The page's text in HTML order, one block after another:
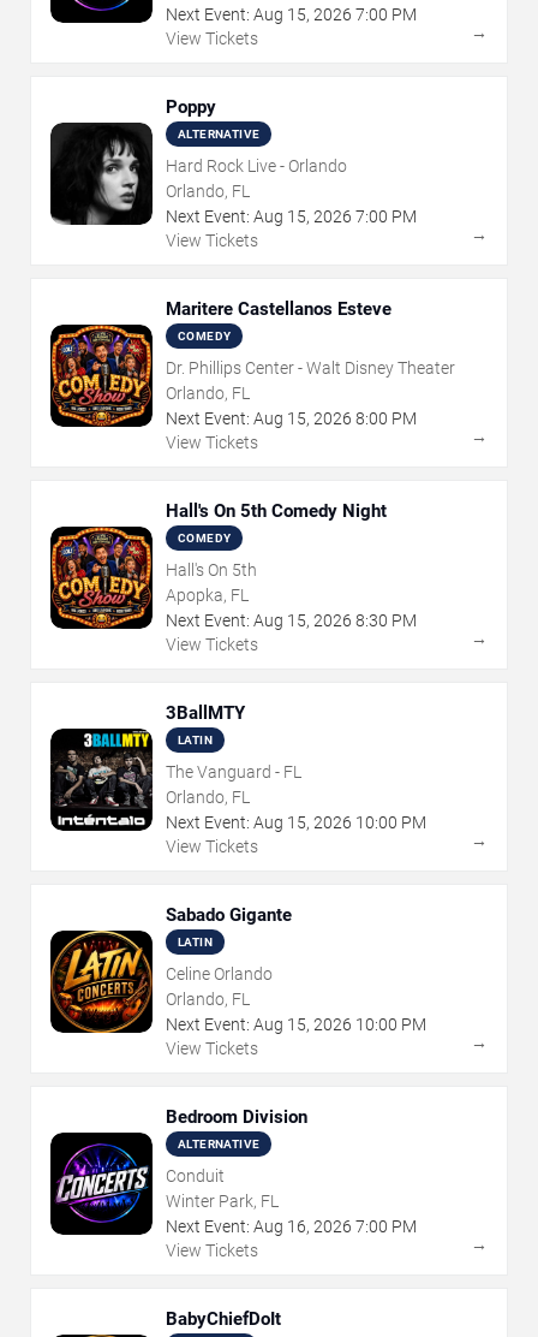
Next Event: Aug 15, 2026 7:00 PM
View Tickets
→
Poppy
ALTERNATIVE
Hard Rock Live - Orlando
Orlando, FL
Next Event: Aug 15, 2026 7:00 PM
View Tickets
→
Maritere Castellanos Esteve
COMEDY
Dr. Phillips Center - Walt Disney Theater
Orlando, FL
Next Event: Aug 15, 2026 8:00 PM
View Tickets
→
Hall's On 5th Comedy Night
COMEDY
Hall's On 5th
Apopka, FL
Next Event: Aug 15, 2026 8:30 PM
View Tickets
→
3BallMTY
LATIN
The Vanguard - FL
Orlando, FL
Next Event: Aug 15, 2026 10:00 PM
View Tickets
→
Sabado Gigante
LATIN
Celine Orlando
Orlando, FL
Next Event: Aug 15, 2026 10:00 PM
View Tickets
→
Bedroom Division
ALTERNATIVE
Conduit
Winter Park, FL
Next Event: Aug 16, 2026 7:00 PM
View Tickets
→
BabyChiefDoIt